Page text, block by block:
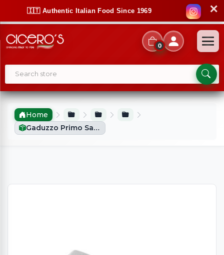
🇮🇹 Authentic Italian Food Since 1969 ✕
0
Home
Gaduzzo Primo Sale Fresh Sicilian Cheese With Chilli (900g Approx)